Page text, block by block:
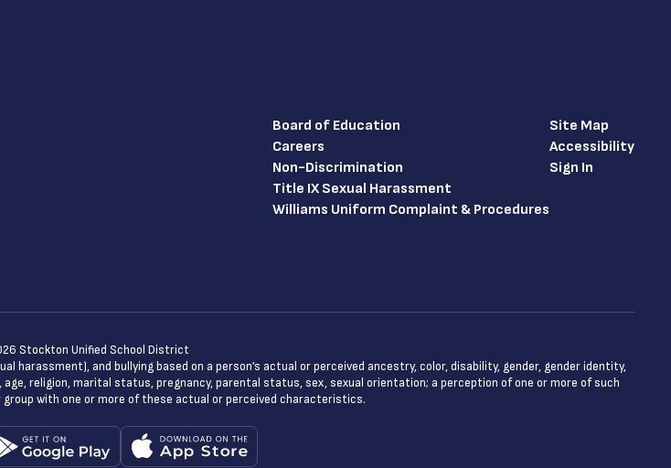
Board of Education
Careers
Non-Discrimination
Title IX Sexual Harassment
Williams Uniform Complaint & Procedures
Site Map
Accessibility
Sign In
Stockton Unified School District
and bullying based on a person’s actual or perceived ancestry, color, disability, gender, gender identity,
religion, marital status, pregnancy, parental status, sex, sexual orientation; a perception of one or more of such
with one or more of these actual or perceived characteristics.